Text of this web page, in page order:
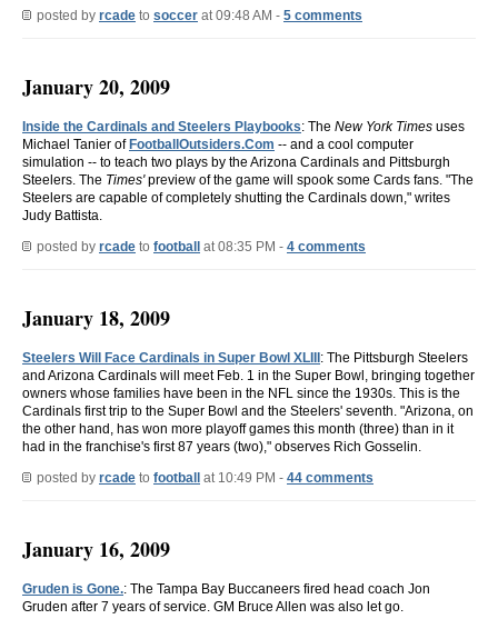
posted by rcade to soccer at 09:48 AM - 5 comments
January 20, 2009
Inside the Cardinals and Steelers Playbooks: The New York Times uses
Michael Tanier of FootballOutsiders.Com -- and a cool computer
simulation -- to teach two plays by the Arizona Cardinals and Pittsburgh
Steelers. The Times'preview of the game will spook some Cards fans. "The
Steelers are capable of completely shutting the Cardinals down," writes
Judy Battista.
posted by rcade to football at 08:35 PM - 4 comments
January 18, 2009
Steelers Will Face Cardinals in Super Bowl XLIII : The Pittsburgh Steelers
and Arizona Cardinals will meet Feb. 1 in the Super Bowl, bringing together
owners whose families have been in the NFL since the 1930s. This is the
Cardinals first trip to the Super Bowl and the Steelers' seventh. "Arizona, on
the other hand, has won more playoff games this month (three) than in it
had in the franchise's first 87 years (two)," observes Rich Gosselin.
posted by rcade to football at 10:49 PM - 44 comments
January 16, 2009
Gruden is Gone.: The Tampa Bay Buccaneers fired head coach Jon
Gruden after 7 years of service. GM Bruce Allen was also let go.